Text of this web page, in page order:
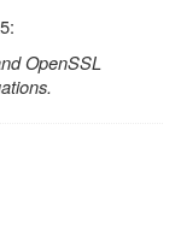
OpenSSL